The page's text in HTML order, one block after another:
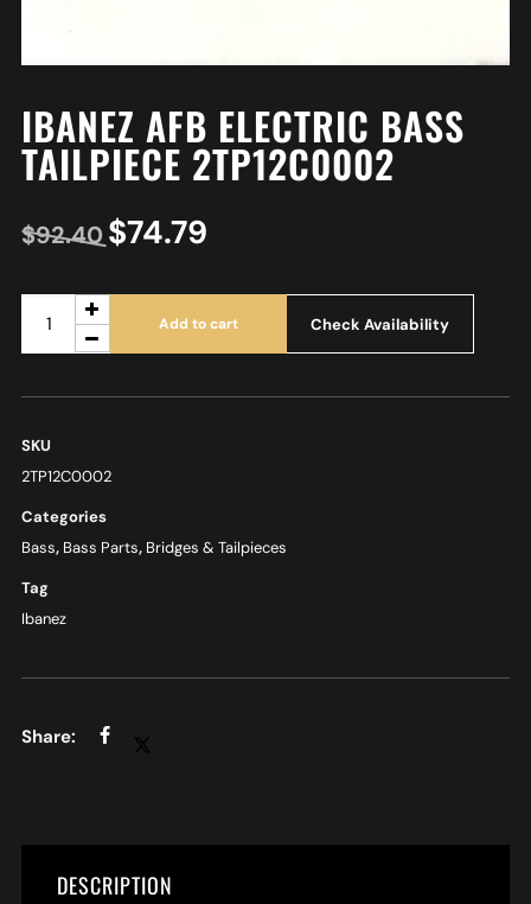
IBANEZ AFB ELECTRIC BASS
TAILPIECE 2TP12C0002
$92.40 $74.79
Add to cart Check Availability
SKU
2TP12C0002
Categories
Bass, Bass Parts, Bridges & Tailpieces
Tag
Ibanez
DESCRIPTION